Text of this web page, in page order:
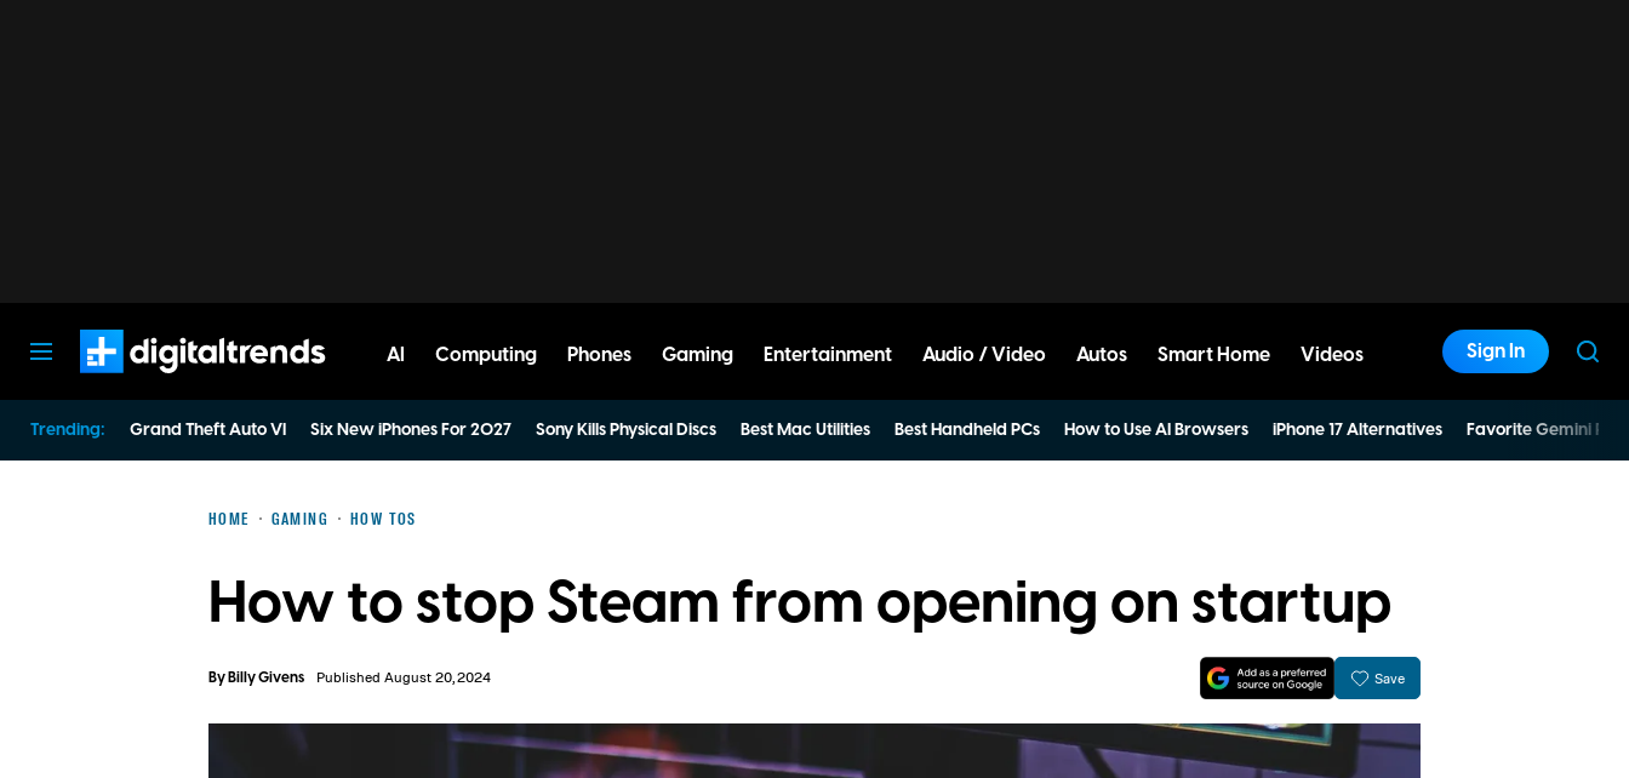
AI Computing Phones Gaming Entertainment Audio / Video Autos Smart Home Videos Sign In
Trending: Grand Theft Auto VI Six New iPhones For 2027 Sony Kills Physical Discs Best Mac Utilities Best Handheld PCs How to Use AI Browsers iPhone 17 Alternatives Favorite Gemini
HOME GAMING HOW TOS
How to stop Steam from opening on startup
ByBilly Givens Published August 20, 2024 Save